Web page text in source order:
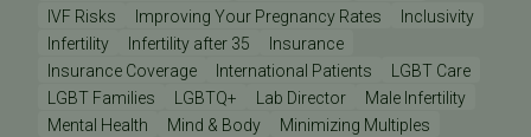
IVF Risks
Improving Your Pregnancy Rates
Inclusivity
Infertility
Infertility after 35
Insurance
Insurance Coverage
International Patients
LGBT Care
LGBT Families
LGBTQ+ Lab Director
Male Infertility
Mental Health
Mind & Body
Minimizing Multiples